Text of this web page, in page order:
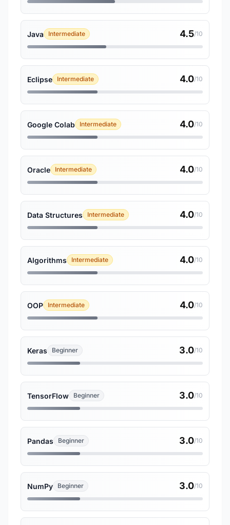
Java Intermediate 4.5/10
Eclipse Intermediate 4.0/10
Google Colab Intermediate 4.0/10
Oracle Intermediate 4.0/10
Data Structures Intermediate 4.0/10
Algorithms Intermediate 4.0/10
OOP Intermediate 4.0/10
Keras Beginner 3.0/10
TensorFlow Beginner 3.0/10
Pandas Beginner 3.0/10
NumPy Beginner 3.0/10